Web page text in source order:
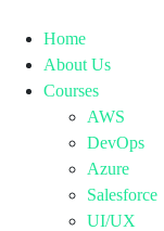
Home
About Us
Courses
AWS
DevOps
Azure
Salesforce
UI/UX